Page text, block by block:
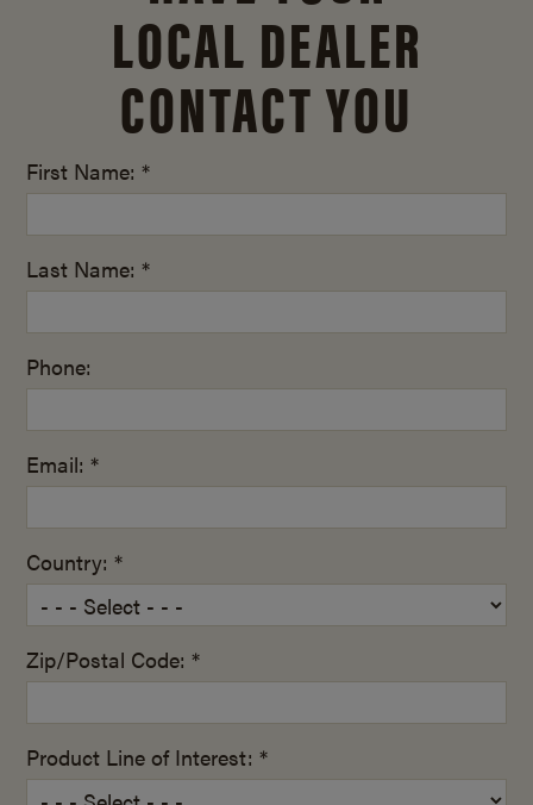
LOCAL DEALER
CONTACT YOU
First Name: *
Last Name: *
Phone:
Email: *
Country: *
Zip/Postal Code: *
Product Line of Interest: *